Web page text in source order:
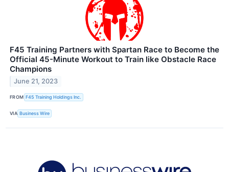
F45 Training Partners with Spartan Race to Become the
Official 45-Minute Workout to Train like Obstacle Race
Champions
June 21, 2023
FROM F45 Training Holdings Inc.
VIA Business Wire